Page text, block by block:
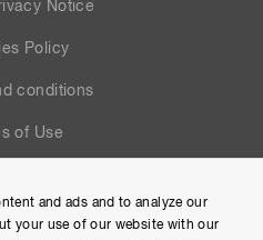
Notice
Policy
conditions
of Use
Map
and ads and to analyze our
your use of our website with our